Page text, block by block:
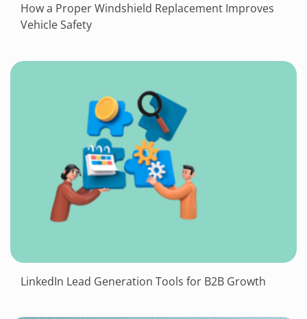
How a Proper Windshield Replacement Improves
Vehicle Safety
LinkedIn Lead Generation Tools for B2B Growth